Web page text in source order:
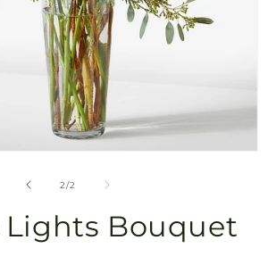
2/of
2
Lights Bouquet